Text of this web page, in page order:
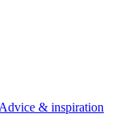
Advice & inspiration